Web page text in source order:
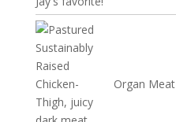
Organ Meat